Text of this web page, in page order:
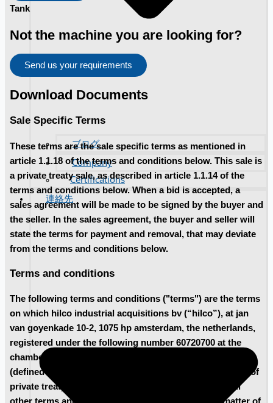
ブログ
Company
Certifications
連絡先
Tank
Not the machine you are looking for?
Send us your requirements
Download Documents
Sale Specific Terms
These terms are the sale specific terms as mentioned in
article 1.1.18 of the terms and conditions below. This sale is
a private treaty sale, as described in article 1.1.14 of the
terms and conditions below. When a bid is accepted, a
sales agreement will be made to be signed by the buyer and
the seller. In the sales agreement, the buyer and seller will
state the terms for payment and removal, that may deviate
from the terms and conditions below.
Terms and conditions
The following terms and conditions ("terms") are the terms
on which hilco industrial acquisitions bv (“hilco”), at jan
van goyenkade 10-2, 1075 hp amsterdam, the netherlands,
registered under the following number 60720700 at the
chamber of commerce in amsterdam, sells equipment
(defined below) at auctions (defined below) or by means of
private treaty sales (defined below) and supersedes all
other terms and conditions relating to the subject matter of